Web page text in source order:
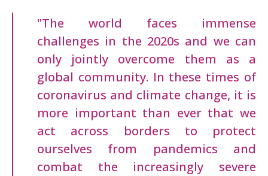
"The world faces immense
challenges in the 2020s and we can
only jointly overcome them as a
global community. In these times of
coronavirus and climate change, it is
more important than ever that we
act across borders to protect
ourselves from pandemics and
combat the increasingly severe